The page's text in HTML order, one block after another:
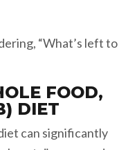
“What’s left to
FOOD,
DIET
can significantly